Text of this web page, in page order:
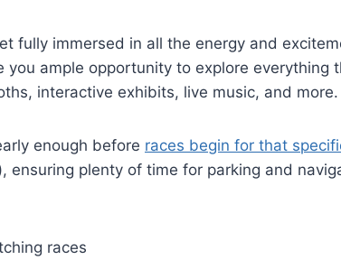
fully immersed in all the energy and
you ample opportunity to explore everything
interactive exhibits, live music, and more.
enough before races begin for that
ensuring plenty of time for parking and
races